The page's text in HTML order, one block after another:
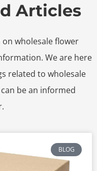
Articles
wholesale flower
We are here
related to wholesale
be an informed
BLOG